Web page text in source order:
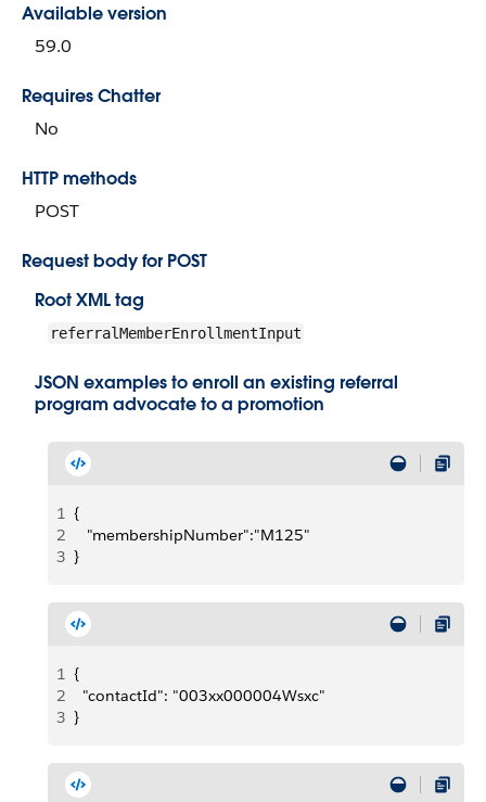
Available version
59.0
Requires Chatter
No
HTTP methods
POST
Request body for POST
Root XML tag
referralMemberEnrollmentInput
JSON examples to enroll an existing referral
program advocate to a promotion
1 {
2
   "membershipNumber":"M125"
3 }
1 {
2
  "contactId": "003xx000004Wsxc"
3 }